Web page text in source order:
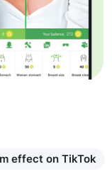
effect on TikTok